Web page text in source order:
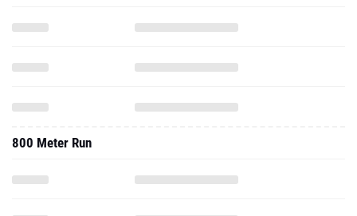
800 Meter Run